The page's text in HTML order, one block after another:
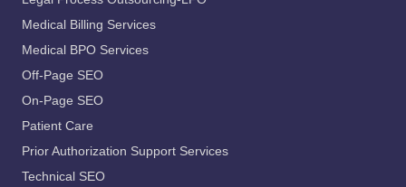
Medical Billing Services
Medical BPO Services
Off-Page SEO
On-Page SEO
Patient Care
Prior Authorization Support Services
Technical SEO